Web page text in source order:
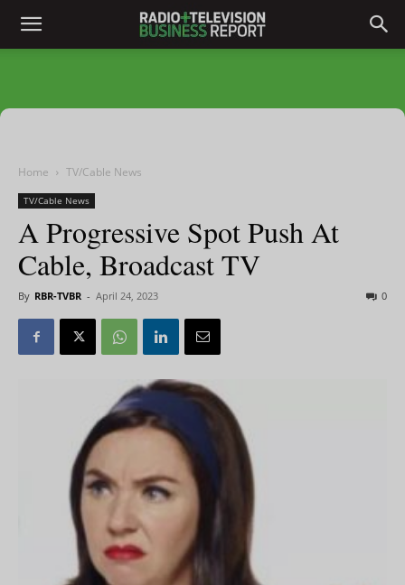
Home TV/Cable News
TV/Cable News
A Progressive Spot Push At
Cable, Broadcast TV
By RBR-TVBR - April 24, 2023 0